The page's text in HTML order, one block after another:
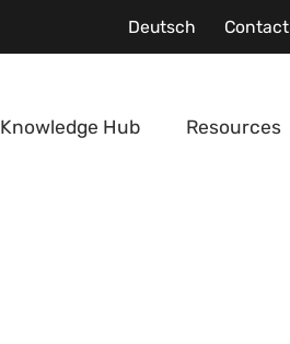
Deutsch Contact
Knowledge Hub Resources